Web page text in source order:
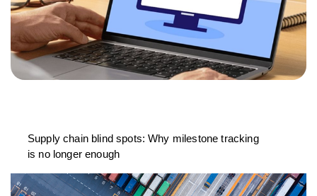
Supply chain blind spots: Why milestone tracking
is no longer enough